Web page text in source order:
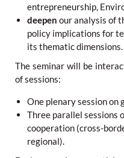
entrepreneurship,
deepen our analysis of
policy implications for
its thematic dimensions.
The seminar will be
of sessions:
One plenary session on
Three parallel sessions
cooperation (cross-
regional).